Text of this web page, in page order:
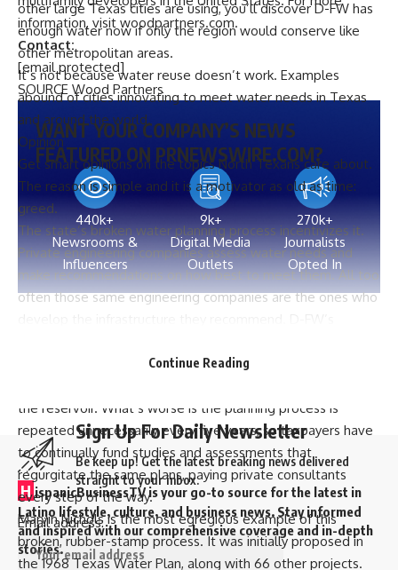
information, visit woodpartners.com.
Contact:
[email protected]
SOURCE Wood Partners
WANT YOUR COMPANY’S NEWS
FEATURED ON PRNEWSWIRE.COM?
440k+
Newsrooms &
Influencers
9k+
Digital Media
Outlets
270k+
Journalists
Opted In
Sign Up For Daily Newsletter
Be keep up! Get the latest breaking news delivered
straight to your inbox.
Email address:
other large Texas cities are using, you’ll discover D-FW has
enough water now if only the region would conserve like
other metropolitan areas.
It’s not because water reuse doesn’t work. Examples
abound of cities innovating to meet water needs in Texas
and around the world.
Opinion
Get smart opinions on the topics North Texans care about.
The reason is simple and it is a motivator as old as time:
greed.
The state’s broken water planning process incentivizes it.
Private engineering companies assess water needs and
make recommendations on how best to meet them. All too
often those same engineering companies are the ones who
where the lead consultant to the Region C Water Planning
the reservoir. What’s worse is the planning process is
repeated unnecessarily every five years, so taxpayers have
to continually fund studies and assessments that
regurgitate the same plans, paying private consultants
every step of the way.
Marvin Nichols is the most egregious example of this
broken, rubber-stamp process. It was initially proposed in
the 1968 Texas Water Plan, along with 66 other projects.
Continue Reading
H ispanicBusinessTV is your go-to source for the latest in
Latino lifestyle, culture, and business news. Stay informed
and inspired with our comprehensive coverage and in-depth
stories.